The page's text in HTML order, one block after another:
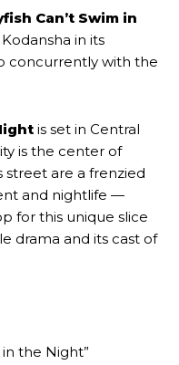
Can’t Swim in
in its
concurrently with the
is set in Central
is the center of
are a frenzied
and nightlife —
for this unique slice
drama and its cast of
in the Night”